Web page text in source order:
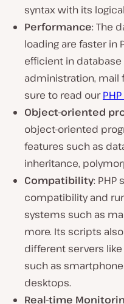
syntax with its
Performance: The
loading are faster in
efficient in
administration, mail
sure to read our
Object-oriented
object-oriented
features such as
inheritance,
Compatibility:
compatibility and
systems such as
more. Its scripts
different servers like
such as
desktops.
Real-time